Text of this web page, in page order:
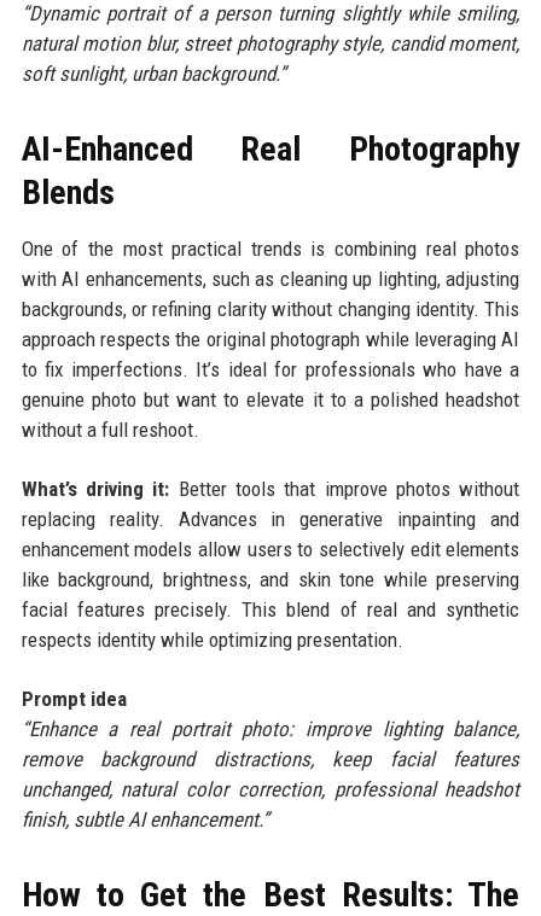
“Dynamic portrait of a person turning slightly while smiling,
natural motion blur, street photography style, candid moment,
soft sunlight, urban background.”
AI-Enhanced Real Photography
Blends
One of the most practical trends is combining real photos
with AI enhancements, such as cleaning up lighting, adjusting
backgrounds, or refining clarity without changing identity. This
approach respects the original photograph while leveraging AI
to fix imperfections. It’s ideal for professionals who have a
genuine photo but want to elevate it to a polished headshot
without a full reshoot.
What’s driving it: Better tools that improve photos without
replacing reality. Advances in generative inpainting and
enhancement models allow users to selectively edit elements
like background, brightness, and skin tone while preserving
facial features precisely. This blend of real and synthetic
respects identity while optimizing presentation.
Prompt idea
“Enhance a real portrait photo: improve lighting balance,
remove background distractions, keep facial features
unchanged, natural color correction, professional headshot
finish, subtle AI enhancement.”
How to Get the Best Results: The